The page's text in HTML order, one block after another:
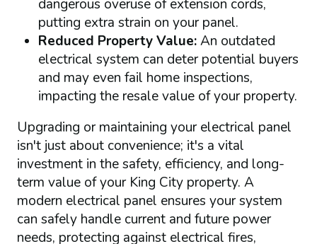
dangerous overuse of extension cords,
putting extra strain on your panel.
Reduced Property Value:An outdated
electrical system can deter potential buyers
and may even fail home inspections,
impacting the resale value of your property.
Upgrading or maintaining your electrical panel
isn't just about convenience; it's a vital
investment in the safety, efficiency, and long-
term value of your King City property. A
modern electrical panel ensures your system
can safely handle current and future power
needs, protecting against electrical fires,